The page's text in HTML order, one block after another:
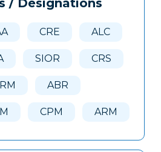
/ Designations
CRE ALC
SIOR CRS
ABR
CPM ARM